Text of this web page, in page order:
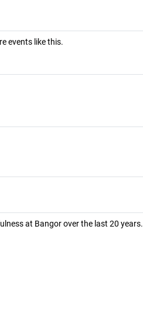
events like this.
at Bangor over the last 20 years.